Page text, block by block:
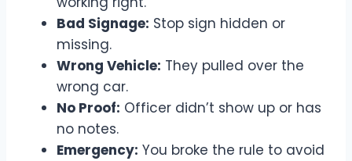
Bad Signage: Stop sign hidden or
missing.
Wrong Vehicle: They pulled over the
wrong car.
No Proof: Officer didn’t show up or has
no notes.
Emergency: You broke the rule to avoid